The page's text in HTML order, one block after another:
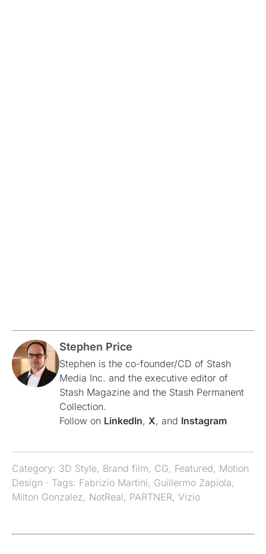
Stephen Price
Stephen is the co-founder/CD of Stash
Media Inc. and the executive editor of
Stash Magazine and the Stash Permanent
Collection.
Follow on LinkedIn, X, and Instagram
Category: 3D Style, Brand film, CG, Featured, Motion
Design · Tags: Fabrizio Martini, Guillermo Zapiola,
Milton Gonzalez, NotReal, PARTNER, Vizio